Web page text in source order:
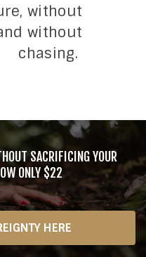
without
without
chasing.
SACRIFICING YOUR
ONLY $22
HERE